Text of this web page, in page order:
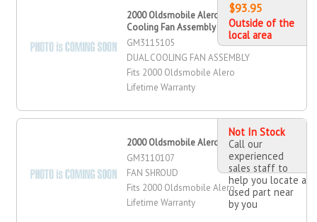
2000 Oldsmobile Alero Dual
Cooling Fan Assembly
GM3115105
DUAL COOLING FAN ASSEMBLY
Fits 2000 Oldsmobile Alero
Lifetime Warranty
$93.95
Outside of the
local area
2000 Oldsmobile Alero Fan Shroud
GM3110107
FAN SHROUD
Fits 2000 Oldsmobile Alero
Lifetime Warranty
Not In Stock
Call our
experienced
sales staff to
help you locate a
used part near
by you